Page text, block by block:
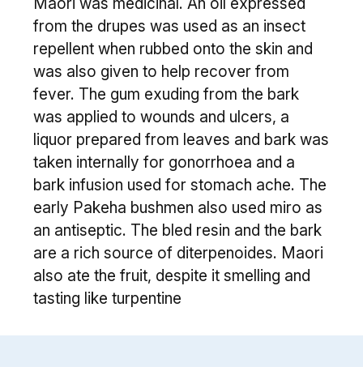
from the drupes was used as an insect
repellent when rubbed onto the skin and
was also given to help recover from
fever. The gum exuding from the bark
was applied to wounds and ulcers, a
liquor prepared from leaves and bark was
taken internally for gonorrhoea and a
bark infusion used for stomach ache. The
early Pakeha bushmen also used miro as
an antiseptic. The bled resin and the bark
are a rich source of diterpenoides. Maori
also ate the fruit, despite it smelling and
tasting like turpentine